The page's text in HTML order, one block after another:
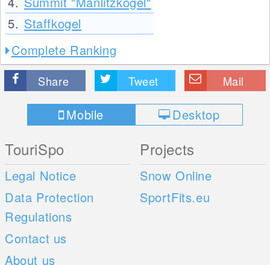
5. Staffkogel
Complete Ranking
Share Tweet Mail
Mobile Desktop
TouriSpo
Legal Notice
Data Protection
Regulations
Contact us
About us
Projects
Snow Online
SportFits.eu